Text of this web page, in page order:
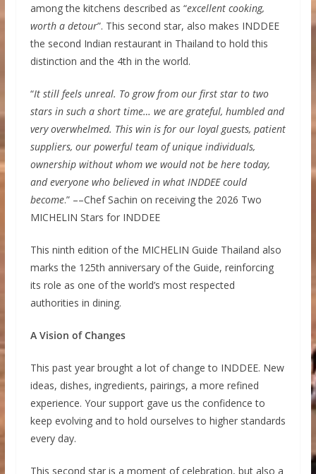
among the kitchens described as “excellent cooking,
worth a detour”. This second star, also makes INDDEE
the second Indian restaurant in Thailand to hold this
distinction and the 4th in the world.
“It still feels unreal. To grow from our first star to two
stars in such a short time… we are grateful, humbled and
very overwhelmed. This win is for our loyal guests, patient
suppliers, our powerful team of unique individuals,
ownership without whom we would not be here today,
and everyone who believed in what INDDEE could
become.” ––Chef Sachin on receiving the 2026 Two
MICHELIN Stars for INDDEE
This ninth edition of the MICHELIN Guide Thailand also
marks the 125th anniversary of the Guide, reinforcing
its role as one of the world’s most respected
authorities in dining.
A Vision of Changes
This past year brought a lot of change to INDDEE. New
ideas, dishes, ingredients, pairings, a more refined
experience. Your support gave us the confidence to
keep evolving and to hold ourselves to higher standards
every day.
This second star is a moment of celebration, but also a